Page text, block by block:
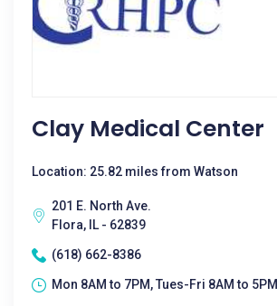
Clay Medical Center
Location: 25.82 miles from Watson
201 E. North Ave.
Flora, IL - 62839
(618) 662-8386
Mon 8AM to 7PM, Tues-Fri 8AM to 5PM